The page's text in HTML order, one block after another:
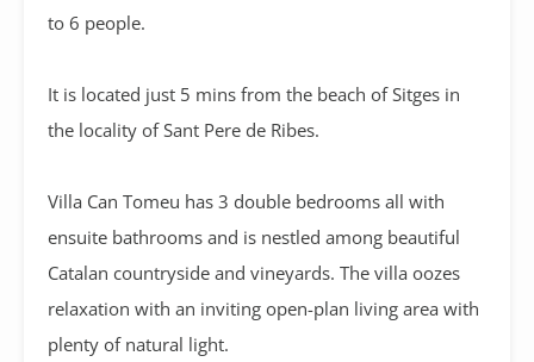
to 6 people.
It is located just 5 mins from the beach of Sitges in
the locality of Sant Pere de Ribes.
Villa Can Tomeu has 3 double bedrooms all with
ensuite bathrooms and is nestled among beautiful
Catalan countryside and vineyards. The villa oozes
relaxation with an inviting open-plan living area with
plenty of natural light.